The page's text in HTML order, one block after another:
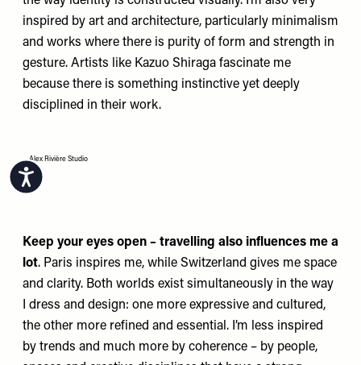
Accessibility
inspired by art and architecture, particularly minimalism
and works where there is purity of form and strength in
gesture. Artists like Kazuo Shiraga fascinate me
because there is something instinctive yet deeply
disciplined in their work.
Alex Rivière Studio
Keep your eyes open – travelling also influences me a
lot. Paris inspires me, while Switzerland gives me space
and clarity. Both worlds exist simultaneously in the way
I dress and design: one more expressive and cultured,
the other more refined and essential. I’m less inspired
by trends and much more by coherence – by people,